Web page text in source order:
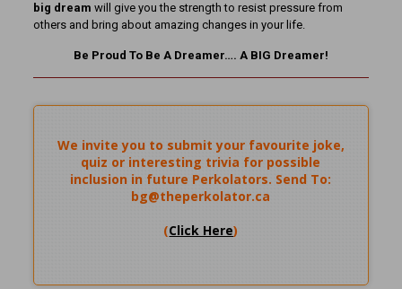
big dream will give you the strength to resist pressure from
others and bring about amazing changes in your life.
Be Proud To Be A Dreamer…. A BIG Dreamer!
We invite you to submit your favourite joke,
quiz or interesting trivia for possible
inclusion in future Perkolators. Send To:
bg@theperkolator.ca
(Click Here)